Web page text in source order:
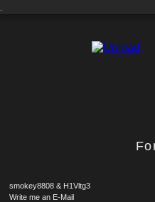
smokey8808 & H1Vltg3
Write me an E-Mail